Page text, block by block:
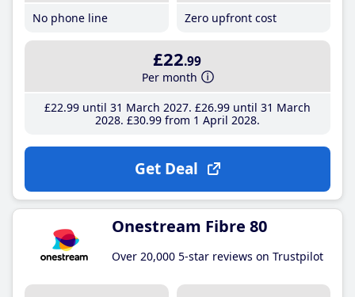
No phone line
Zero upfront cost
£22.99
Per month
£22.99until 31 March 2027 £26.99until 31 March
2028 £30.99from 1 April 2028
Get Deal
Onestream Fibre 80
Over 20,000 5-star reviews on Trustpilot